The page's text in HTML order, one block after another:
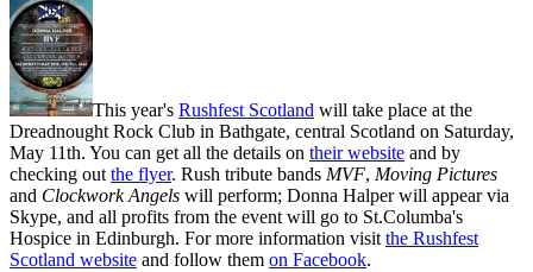
This year's Rushfest Scotland will take place at the
Dreadnought Rock Club in Bathgate, central Scotland on Saturday,
May 11th. You can get all the details on their website and by
checking outthe flyer. Rush tribute bands MVF, Moving Pictures
and Clockwork Angels will perform; Donna Halper will appear via
Skype, and all profits from the event will go to St.Columba's
Hospice in Edinburgh. For more information visitthe Rushfest
Scotland website and follow them on Facebook.